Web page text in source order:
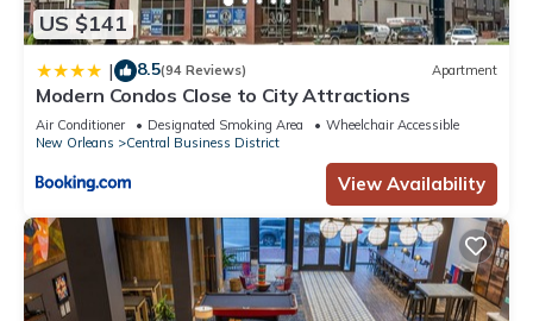
US $141
| 8.5(94 Reviews) Apartment
Modern Condos Close to City Attractions
Air Conditioner Designated Smoking Area
Wheelchair Accessible
New Orleans
Central Business District
View Availability